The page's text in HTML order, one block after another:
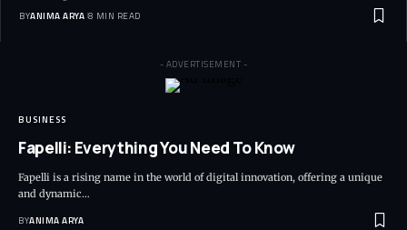
BYANIMA ARYA 8 MIN READ
- ADVERTISEMENT -
BUSINESS
Fapelli: Everything You Need To Know
Fapelli is a rising name in the world of digital innovation, offering a unique
and dynamic…
BYANIMA ARYA